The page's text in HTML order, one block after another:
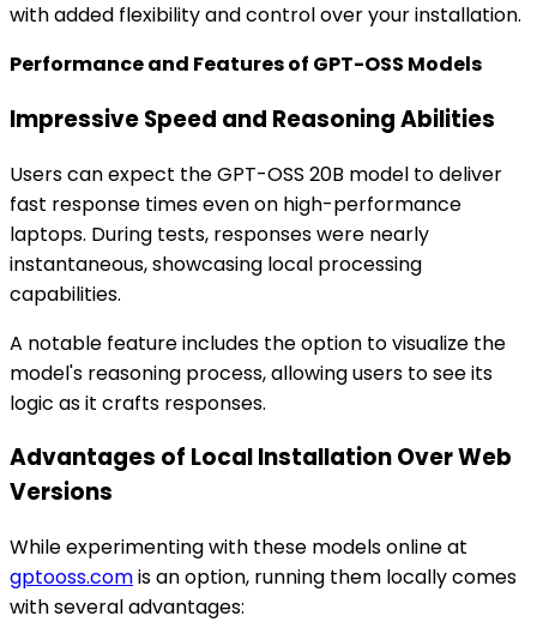
with added flexibility and control over your installation.
Performance and Features of GPT-OSS Models
Impressive Speed and Reasoning Abilities
Users can expect the GPT-OSS 20B model to deliver
fast response times even on high-performance
laptops. During tests, responses were nearly
instantaneous, showcasing local processing
capabilities.
A notable feature includes the option to visualize the
model's reasoning process, allowing users to see its
logic as it crafts responses.
Advantages of Local Installation Over Web
Versions
While experimenting with these models online at
gptooss.comis an option, running them locally comes
with several advantages: